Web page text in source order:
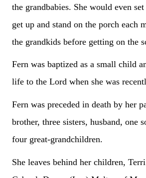
the grandbabies. She would even
get up and stand on the porch each
the grandkids before getting on the
Fern was baptized as a small child
life to the Lord when she was
Fern was preceded in death by her
brother, three sisters, husband, one
four great-grandchildren.
She leaves behind her children,